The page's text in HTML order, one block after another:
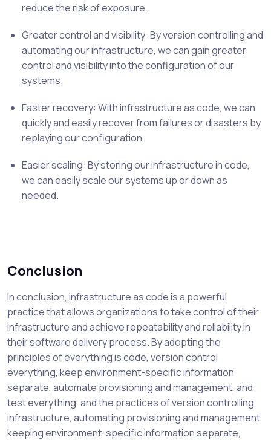
reduce the risk of exposure.
Greater control and visibility: By version controlling and
automating our infrastructure, we can gain greater
control and visibility into the configuration of our
systems.
Faster recovery: With infrastructure as code, we can
quickly and easily recover from failures or disasters by
replaying our configuration.
Easier scaling: By storing our infrastructure in code,
we can easily scale our systems up or down as
needed.
Conclusion
In conclusion, infrastructure as code is a powerful
practice that allows organizations to take control of their
infrastructure and achieve repeatability and reliability in
their software delivery process. By adopting the
principles of everything is code, version control
everything, keep environment-specific information
separate, automate provisioning and management, and
test everything, and the practices of version controlling
infrastructure, automating provisioning and management,
keeping environment-specific information separate,